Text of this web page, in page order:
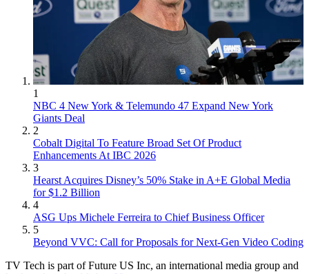
1
NBC 4 New York & Telemundo 47 Expand New York
Giants Deal
2
Cobalt Digital To Feature Broad Set Of Product
Enhancements At IBC 2026
3
Hearst Acquires Disney’s 50% Stake in A+E Global Media
for $1.2 Billion
4
ASG Ups Michele Ferreira to Chief Business Officer
5
Beyond VVC: Call for Proposals for Next-Gen Video Coding
TV Tech is part of Future US Inc, an international media group and